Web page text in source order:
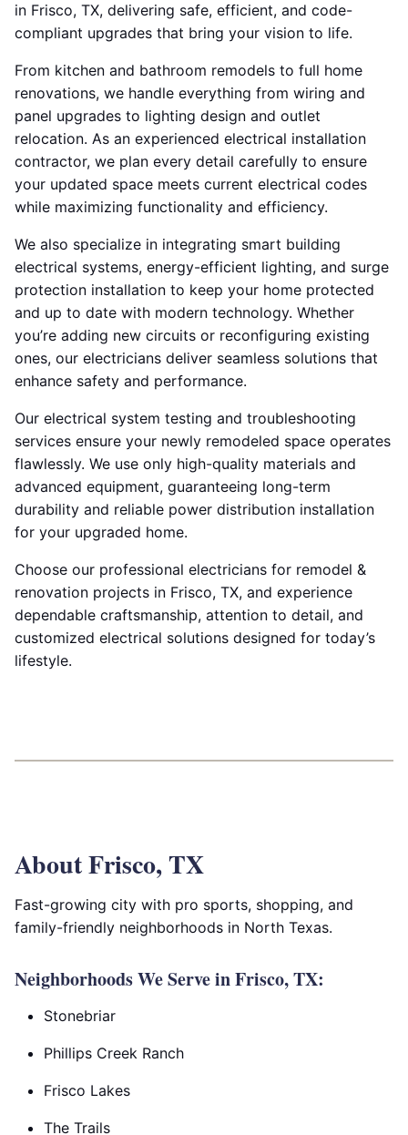
in Frisco, TX, delivering safe, efficient, and code-
compliant upgrades that bring your vision to life.
From kitchen and bathroom remodels to full home
renovations, we handle everything from wiring and
panel upgrades to lighting design and outlet
relocation. As an experienced electrical installation
contractor, we plan every detail carefully to ensure
your updated space meets current electrical codes
while maximizing functionality and efficiency.
We also specialize in integrating smart building
electrical systems, energy-efficient lighting, and surge
protection installation to keep your home protected
and up to date with modern technology. Whether
you’re adding new circuits or reconfiguring existing
ones, our electricians deliver seamless solutions that
enhance safety and performance.
Our electrical system testing and troubleshooting
services ensure your newly remodeled space operates
flawlessly. We use only high-quality materials and
advanced equipment, guaranteeing long-term
durability and reliable power distribution installation
for your upgraded home.
Choose our professional electricians for remodel &
renovation projects in Frisco, TX, and experience
dependable craftsmanship, attention to detail, and
customized electrical solutions designed for today’s
lifestyle.
About Frisco, TX
Fast-growing city with pro sports, shopping, and
family-friendly neighborhoods in North Texas.
Neighborhoods We Serve in Frisco, TX:
Stonebriar
Phillips Creek Ranch
Frisco Lakes
The Trails